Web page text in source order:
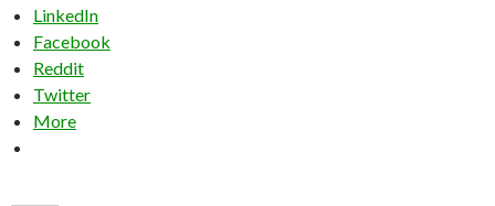
LinkedIn
Facebook
Reddit
Twitter
More